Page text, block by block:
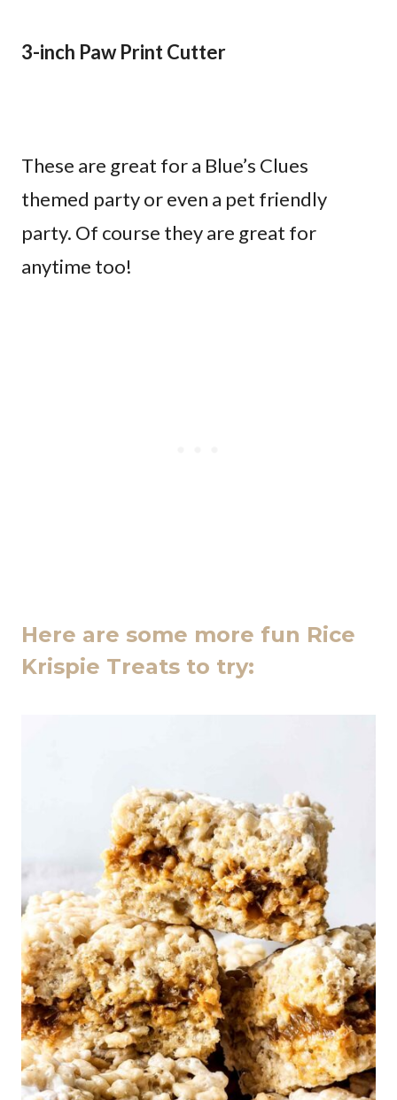
3-inch Paw Print Cutter
These are great for a Blue’s Clues
themed party or even a pet friendly
party. Of course they are great for
anytime too!
Here are some more fun Rice
Krispie Treats to try: